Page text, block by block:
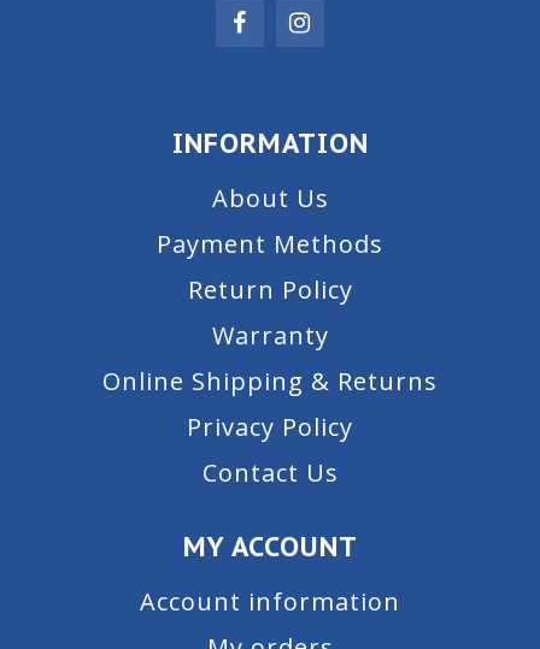
INFORMATION
About Us
Payment Methods
Return Policy
Warranty
Online Shipping & Returns
Privacy Policy
Contact Us
MY ACCOUNT
Account information